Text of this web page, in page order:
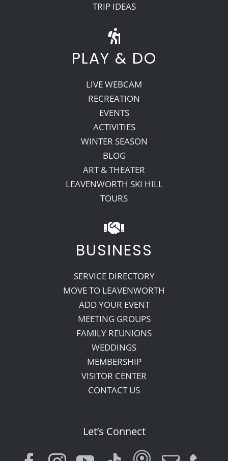
TRIP IDEAS
PLAY & DO
LIVE WEBCAM
RECREATION
EVENTS
ACTIVITIES
WINTER SEASON
BLOG
ART & THEATER
LEAVENWORTH SKI HILL
TOURS
BUSINESS
SERVICE DIRECTORY
MOVE TO LEAVENWORTH
ADD YOUR EVENT
MEETING GROUPS
FAMILY REUNIONS
WEDDINGS
MEMBERSHIP
VISITOR CENTER
CONTACT US
Let’s Connect